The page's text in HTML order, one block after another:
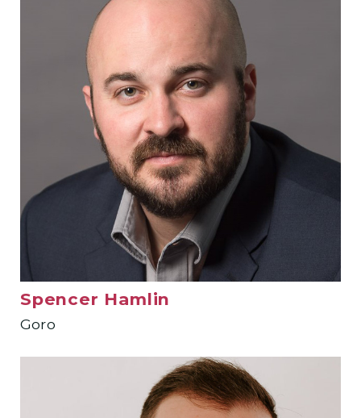
Spencer Hamlin
Goro